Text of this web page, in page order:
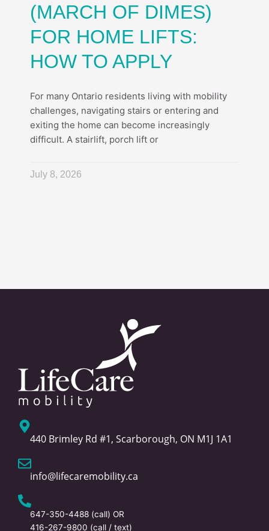
(MARCH OF DIMES)
FOR HOME LIFTS:
HOW TO APPLY
For many Ontario residents living with mobility
challenges, navigating stairs or entering and
exiting the home can become increasingly
difficult. A stairlift, porch lift or
July 8, 2026
440 Brimley Rd #1, Scarborough, ON M1J 1A1
info@lifecaremobility.ca
647-350-4488 (call) OR
416-267-9800 (call / text)